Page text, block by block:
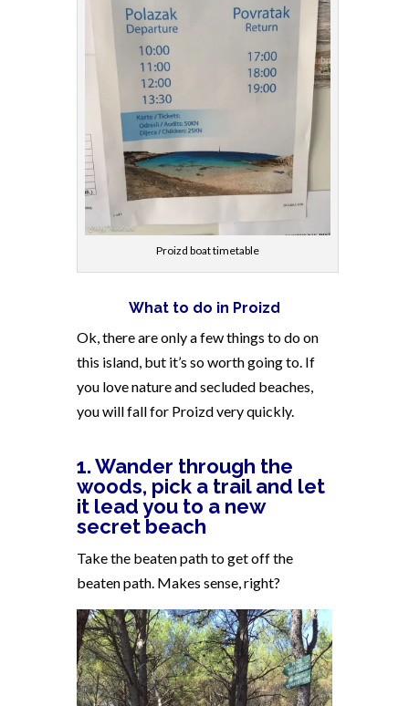
Proizd boat timetable
What to do in Proizd
Ok, there are only a few things to do on
this island, but it’s so worth going to. If
you love nature and secluded beaches,
you will fall for Proizd very quickly.
1. Wander through the
woods, pick a trail and let
it lead you to a new
secret beach
Take the beaten path to get off the
beaten path. Makes sense, right?